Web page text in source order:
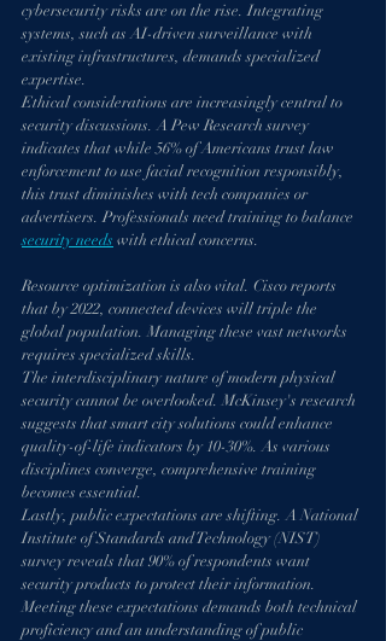
cybersecurity risks are on the rise. Integrating
systems, such as AI-driven surveillance with
existing infrastructures, demands specialized
expertise.
Ethical considerations are increasingly central to
security discussions. A Pew Research survey
indicates that while 56% of Americans trust law
enforcement to use facial recognition responsibly,
this trust diminishes with tech companies or
advertisers. Professionals need training to balance
security needs with ethical concerns.
Resource optimization is also vital. Cisco reports
that by 2022, connected devices will triple the
global population. Managing these vast networks
requires specialized skills.
The interdisciplinary nature of modern physical
security cannot be overlooked. McKinsey's research
suggests that smart city solutions could enhance
quality-of-life indicators by 10-30%. As various
disciplines converge, comprehensive training
becomes essential.
Lastly, public expectations are shifting. A National
Institute of Standards and Technology (NIST)
survey reveals that 90% of respondents want
security products to protect their information.
Meeting these expectations demands both technical
proficiency and an understanding of public